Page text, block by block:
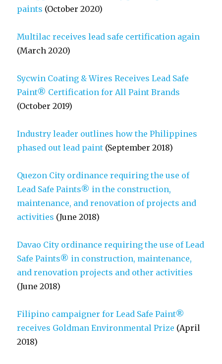
paints (October 2020)
Multilac receives lead safe certification again
(March 2020)
Sycwin Coating & Wires Receives Lead Safe
Paint® Certification for All Paint Brands
(October 2019)
Industry leader outlines how the Philippines
phased out lead paint (September 2018)
Quezon City ordinance requiring the use of
Lead Safe Paints® in the construction,
maintenance, and renovation of projects and
activities (June 2018)
Davao City ordinance requiring the use of Lead
Safe Paints® in construction, maintenance,
and renovation projects and other activities
(June 2018)
Filipino campaigner for Lead Safe Paint®
receives Goldman Environmental Prize (April
2018)